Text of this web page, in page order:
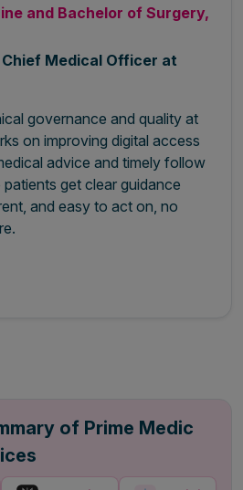
and Bachelor of Surgery,
Chief Medical Officer at
governance and quality at
on improving digital access
advice and timely follow
patients get clear guidance
and easy to act on, no
of Prime Medic